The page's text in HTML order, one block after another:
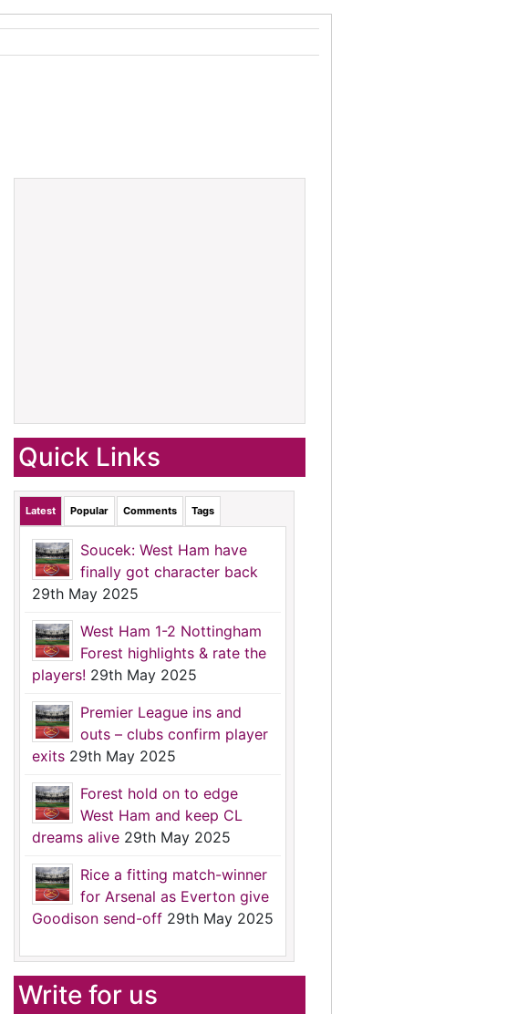
Quick Links
Latest Popular Comments Tags
Soucek: West Ham have
finally got character back
29th May 2025
West Ham 1-2 Nottingham
Forest highlights & rate the
players! 29th May 2025
Premier League ins and
outs – clubs confirm player
exits 29th May 2025
Forest hold on to edge
West Ham and keep CL
dreams alive 29th May 2025
Rice a fitting match-winner
for Arsenal as Everton give
Goodison send-off 29th May 2025
Write for us